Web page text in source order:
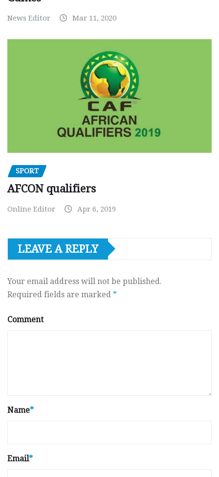
News Editor Mar 11, 2020
SPORT
AFCON qualifiers
Online Editor Apr 6, 2019
LEAVE A REPLY
Your email address will not be published.
Required fields are marked *
Comment
Name*
Email*